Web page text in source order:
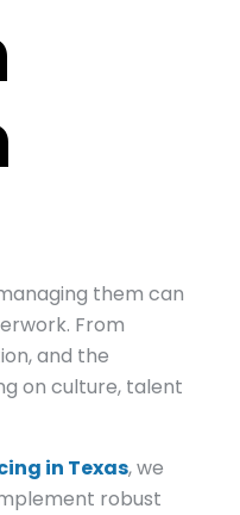
them can
From
and the
on culture, talent
in Texas, we
robust